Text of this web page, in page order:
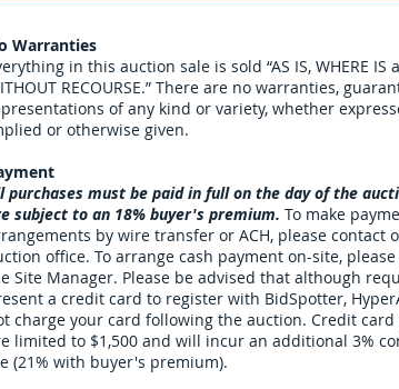
Warranties
in this auction sale is sold “AS IS, WHERE IS
RECOURSE.” There are no warranties,
of any kind or variety, whether
or otherwise given.
purchases must be paid in full on the day of the
subject to an 18% buyer's premium. To make
by wire transfer or ACH, please contact
office. To arrange cash payment on-site,
Site Manager. Please be advised that although
a credit card to register with BidSpotter,
charge your card following the auction. Credit card
limited to $1,500 and will incur an additional 3%
(21% with buyer's premium).